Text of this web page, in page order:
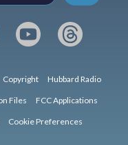
Copyright Hubbard Radio
Files FCC Applications
Cookie Preferences